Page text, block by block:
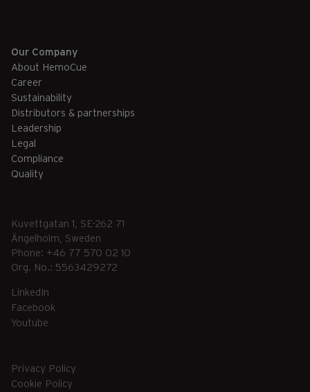
Our Company
About HemoCue
Career
Sustainability
Distributors & partnerships
Leadership
Legal
Compliance
Quality
Kuvettgatan 1, SE-262 71
Ängelholm, Sweden
Phone: +46 77 570 02 10
Org. No.: 5563429272
LinkedIn
Facebook
Youtube
Privacy Policy
Cookie Policy